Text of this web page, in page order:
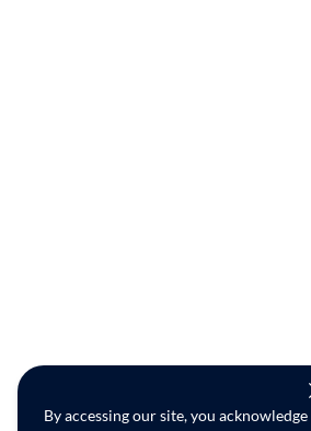
By accessing our site, you acknowledge